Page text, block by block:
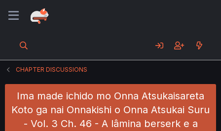
CHAPTER DISCUSSIONS
Ima made ichido mo Onna Atsukaisareta
Koto ga nai Onnakishi o Onna Atsukai Suru
- Vol. 3 Ch. 46 - A lâmina berserk e a